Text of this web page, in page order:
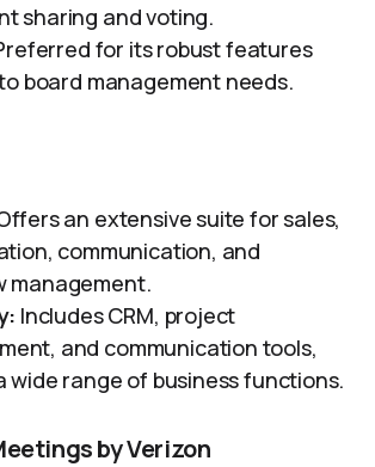
sharing and voting.
for its robust features
board management needs.
an extensive suite for sales,
communication, and
management.
Includes CRM, project
and communication tools,
wide range of business functions.
by Verizon